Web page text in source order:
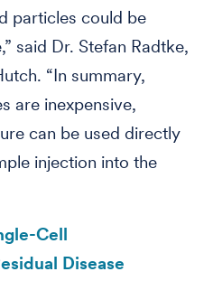
particles could be
said Dr. Stefan Radtke,
“In summary,
are inexpensive,
can be used directly
injection into the
Cell
Disease